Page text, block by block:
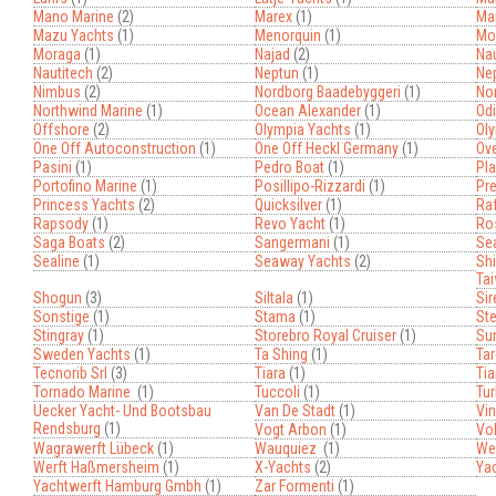
Mano Marine (2) Marex(1)
Mazu Yachts (1) Menorquin (1)
Moraga (1) Najad (2)
Nautitech (2) Neptun (1)
Nimbus (2) Nordborg Baadebyggeri (1)
Northwind Marine (1) Ocean Alexander(1)
Offshore (2) Olympia Yachts (1)
One Off Autoconstruction (1) One Off Heckl Germany(1)
Pasini (1) Pedro Boat(1)
Portofino Marine (1) Posillipo-Rizzardi (1)
Princess Yachts (2) Quicksilver(1)
Rapsody(1) Revo Yacht(1)
Saga Boats (2) Sangermani (1)
Sealine (1) Seaway Yachts (2)
Shogun (3) Siltala (1)
Sonstige (1) Stama (1)
Stingray(1) Storebro Royal Cruiser(1)
Sweden Yachts (1) Ta Shing (1)
Tecnorib Srl (3) Tiara (1)
Tornado Marine (1) Tuccoli (1)
Uecker Yacht- Und Bootsbau
Rendsburg (1)
Van De Stadt(1)
Vogt Arbon (1)
Wagrawerft Lübeck(1) Wauquiez (1)
Werft Haßmersheim (1) X-Yachts (2)
Yachtwerft Hamburg Gmbh (1) Zar Formenti (1)